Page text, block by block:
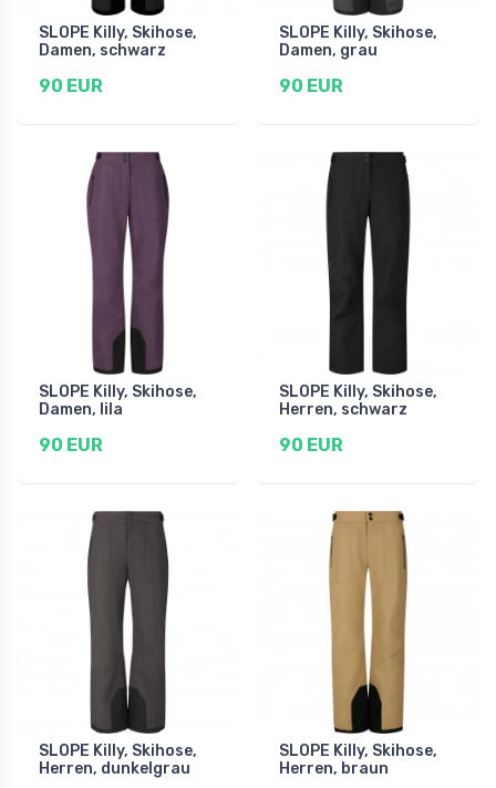
SLOPE Killy, Skihose,
Damen, schwarz
90 EUR
SLOPE Killy, Skihose,
Damen, grau
90 EUR
SLOPE Killy, Skihose,
Damen, lila
90 EUR
SLOPE Killy, Skihose,
Herren, schwarz
90 EUR
SLOPE Killy, Skihose,
Herren, dunkelgrau
SLOPE Killy, Skihose,
Herren, braun